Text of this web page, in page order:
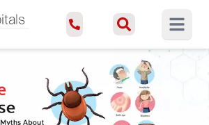
Open